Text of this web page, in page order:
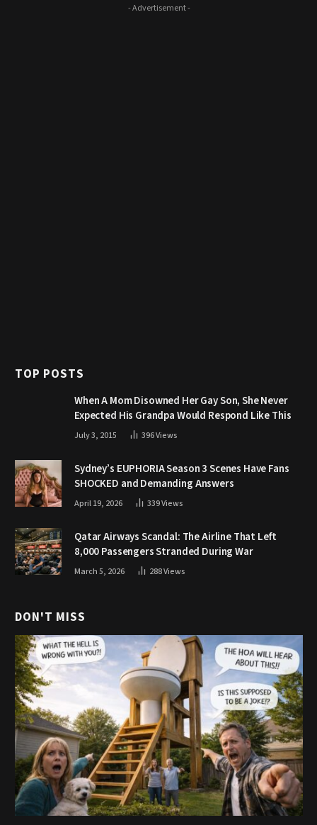
- Advertisement -
TOP POSTS
When A Mom Disowned Her Gay Son, She Never
Expected His Grandpa Would Respond Like This
July 3, 2015 396Views
Sydney’s EUPHORIA Season 3 Scenes Have Fans
SHOCKED and Demanding Answers
April 19, 2026 339Views
Qatar Airways Scandal: The Airline That Left
8,000 Passengers Stranded During War
March 5, 2026 288Views
DON'T MISS